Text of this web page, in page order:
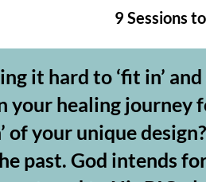
9 Sessions
it hard to ‘fit in’
your healing journey
of your unique
past. God intends